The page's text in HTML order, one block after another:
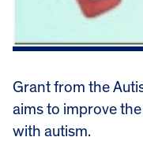
Grant from the
aims to improve
with autism.